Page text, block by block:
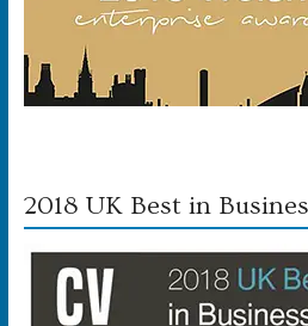
2018 UK Best in